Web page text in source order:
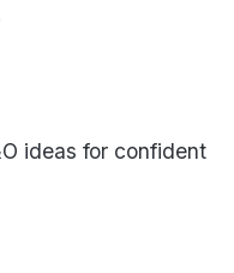
ideas for confident